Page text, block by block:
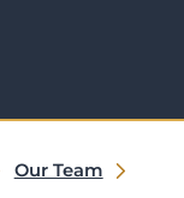
Our Team